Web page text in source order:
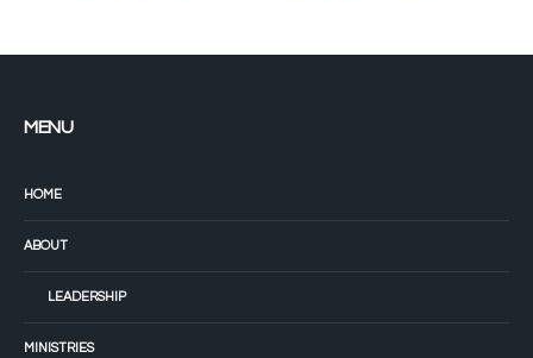
MENU
HOME
ABOUT
LEADERSHIP
MINISTRIES